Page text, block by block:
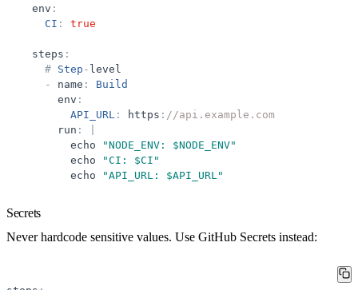
env :
CI : true
steps :
# Step - level
-
name :
Build
env :
API_URL : https : //api.example.com
run :
echo
"NODE_ENV: $NODE_ENV"
echo
"CI: $CI "
echo
"API_URL: $API_URL "
Secrets
Never hardcode sensitive values. Use GitHub Secrets instead: